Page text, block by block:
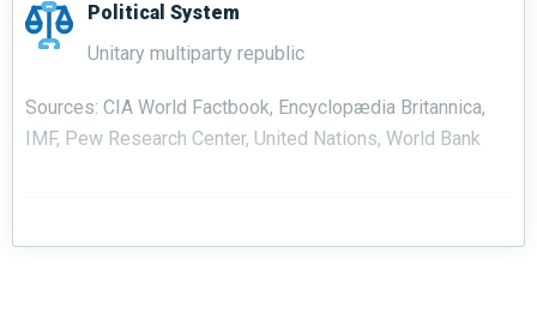
Political System
Unitary multiparty republic
Sources: CIA World Factbook, Encyclopædia Britannica,
IMF, Pew Research Center, United Nations, World Bank